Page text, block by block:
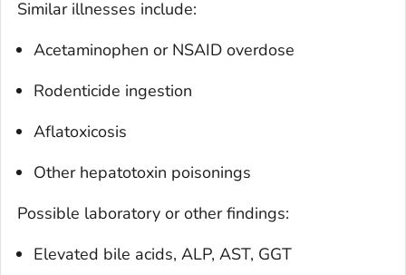
Similar illnesses include:
Acetaminophen or NSAID overdose
Rodenticide ingestion
Aflatoxicosis
Other hepatotoxin poisonings
Possible laboratory or other findings:
Elevated bile acids, ALP, AST, GGT